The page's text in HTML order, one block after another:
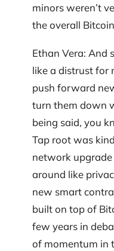
minors weren’t
the overall
Ethan Vera: And
like a distrust for
push forward
turn them down
being said, you
Tap root was
network
around like
new smart
built on top of
few years in
of momentum in